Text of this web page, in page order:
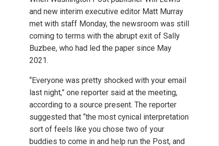
and new interim executive editor Matt Murray
met with staff Monday, the newsroom was still
coming to terms with the abrupt exit of Sally
Buzbee, who had led the paper since May
2021.
“Everyone was pretty shocked with your email
last night,” one reporter said at the meeting,
according to a source present. The reporter
suggested that “the most cynical interpretation
sort of feels like you chose two of your
buddies to come in and help run the Post, and